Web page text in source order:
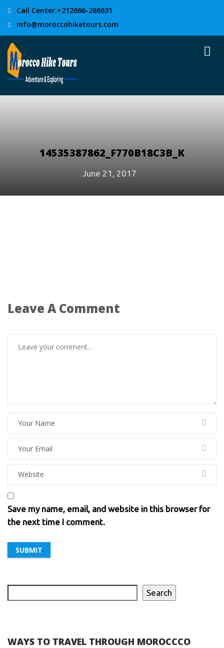
Call Center:+212666-286631
info@moroccohiketours.com
14535387862_F770B18C3B_K
June 21, 2017
Leave A Comment
Save my name, email, and website in this browser for
the next time I comment.
Search
WAYS TO TRAVEL THROUGH MOROCCCO